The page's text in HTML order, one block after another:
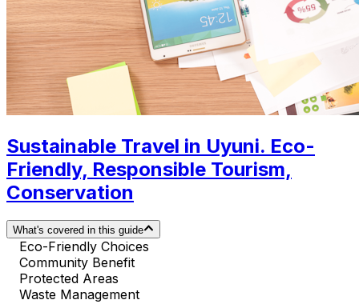
Sustainable Travel in Uyuni. Eco-
Friendly, Responsible Tourism,
Conservation
What's covered in this guide
Eco-Friendly Choices
Community Benefit
Protected Areas
Waste Management